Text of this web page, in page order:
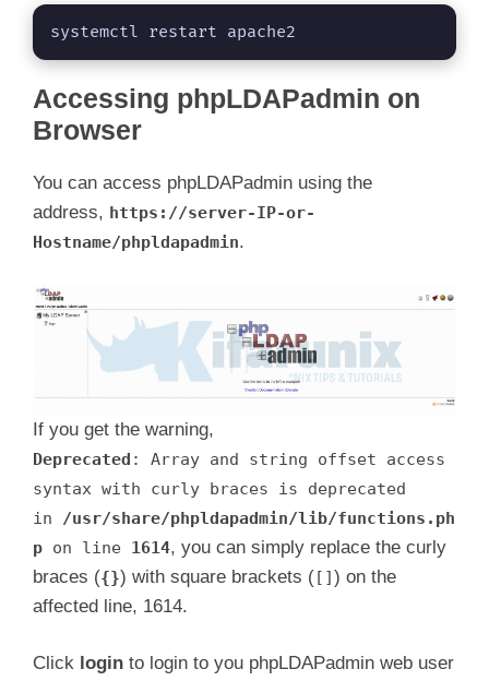
systemctl restart apache2
Accessing phpLDAPadmin on
Browser
You can access phpLDAPadmin using the
address, https://server-IP-or-
Hostname/phpldapadmin.
If you get the warning,
Deprecated : Array and string offset access
syntax with curly braces is deprecated
in /usr/share/phpldapadmin/lib/functions.ph
p on line 1614, you can simply replace the curly
braces ({}) with square brackets ([]) on the
affected line, 1614.
Click login to login to you phpLDAPadmin web user